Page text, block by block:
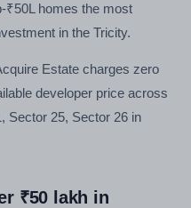
₹50L homes the most
in the Tricity.
Estate charges zero
developer price across
Sector 25, Sector 26 in
₹50 lakh in